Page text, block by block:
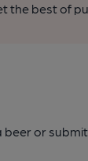
the best of
or